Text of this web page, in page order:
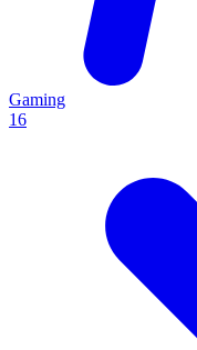
Gaming
16